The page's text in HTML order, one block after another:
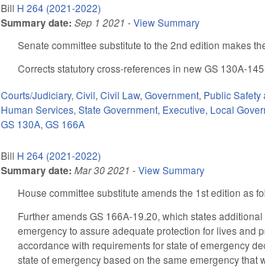
Bill H 264 (2021-2022)
Summary date: Sep 1 2021 -View Summary
Senate committee substitute to the 2nd edition makes
Corrects statutory cross-references in new GS 130A-
Courts/Judiciary,Civil,Civil Law,Government, Public
Human Services,State Government, Executive, Local
GS 130A,GS 166A
Bill H 264 (2021-2022)
Summary date: Mar 30 2021 -View Summary
House committee substitute amends the 1st edition as
Further amends GS 166A-19.20, which states
emergency to assure adequate protection for lives and
accordance with requirements for state of emergency
state of emergency based on the same emergency